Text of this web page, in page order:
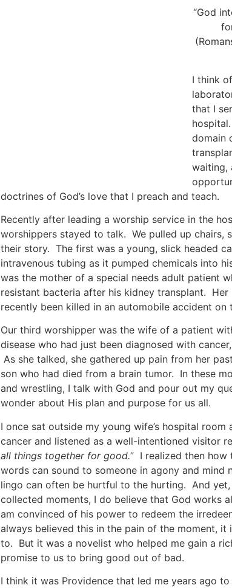
“God
I think
that I
domain
waiting,
doctrines of God’s love that I preach and teach.
Recently after leading a worship service in the
worshippers stayed to talk. We pulled up chairs,
their story. The first was a young, slick headed
intravenous tubing as it pumped chemicals into
was the mother of a special needs adult patient
resistant bacteria after his kidney transplant. Her
recently been killed in an automobile accident
Our third worshipper was the wife of a patient
disease who had just been diagnosed with
As she talked, she gathered up pain from her
son who had died from a brain tumor. In these
and wrestling, I talk with God and pour out my
wonder about His plan and purpose for us all.
I once sat outside my young wife’s hospital room
cancer and listened as a well-intentioned visitor
all things together for good.” I realized then how
words can sound to someone in agony and mind
lingo can often be hurtful to the hurting. And yet,
collected moments, I do believe that God works
am convinced of his power to redeem the
always believed this in the pain of the moment,
to. But it was a novelist who helped me gain a
promise to us to bring good out of bad.
I think it was Providence that led me years ago